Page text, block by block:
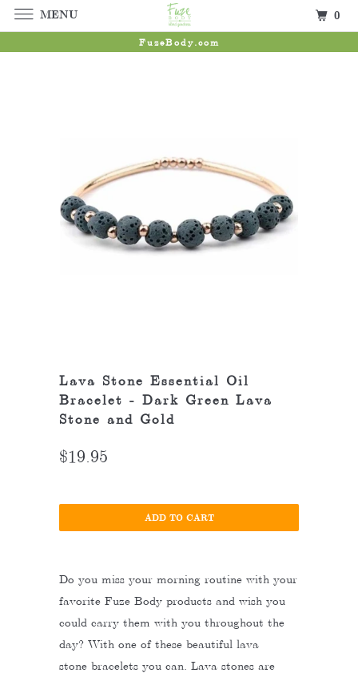
FuzeBody.com
Lava Stone Essential Oil
Bracelet - Dark Green Lava
Stone and Gold
$19.95
ADD TO CART
Do you miss your morning routine with your
favorite Fuze Body products and wish you
could carry them with you throughout the
day? With one of these beautiful lava
stone bracelets you can. Lava stones are
MENU 0